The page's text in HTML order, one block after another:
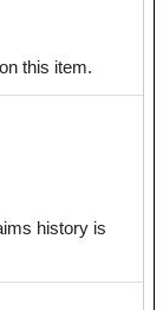
this item.
history is